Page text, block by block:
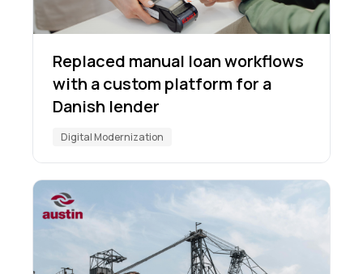
Replaced manual loan workflows
with a custom platform for a
Danish lender
Digital Modernization